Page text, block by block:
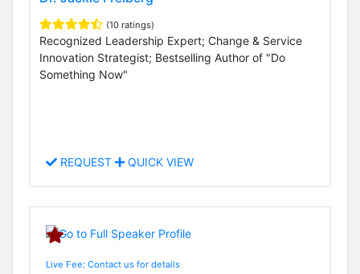
(10 ratings)
Recognized Leadership Expert; Change & Service
Innovation Strategist; Bestselling Author of "Do
Something Now"
REQUEST QUICK VIEW
Live Fee: Contact us for details